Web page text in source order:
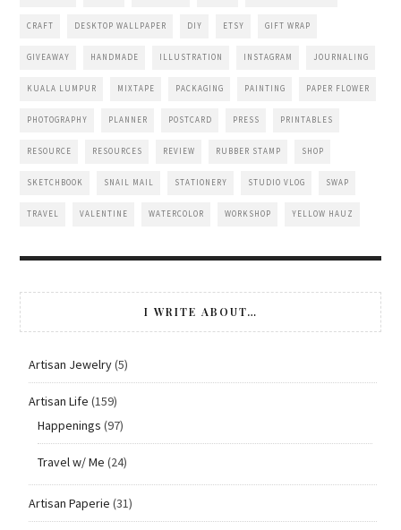
CRAFT DESKTOP WALLPAPER DIY ETSY GIFT WRAP
GIVEAWAY HANDMADE ILLUSTRATION INSTAGRAM JOURNALING
KUALA LUMPUR MIXTAPE PACKAGING PAINTING PAPER FLOWER
PHOTOGRAPHY PLANNER POSTCARD PRESS PRINTABLES
RESOURCE RESOURCES REVIEW RUBBER STAMP SHOP
SKETCHBOOK SNAIL MAIL STATIONERY STUDIO VLOG SWAP
TRAVEL VALENTINE WATERCOLOR WORKSHOP YELLOW HAUZ
I WRITE ABOUT…
Artisan Jewelry(5)
Artisan Life (159)
Happenings (97)
Travel w/ Me (24)
Artisan Paperie (31)